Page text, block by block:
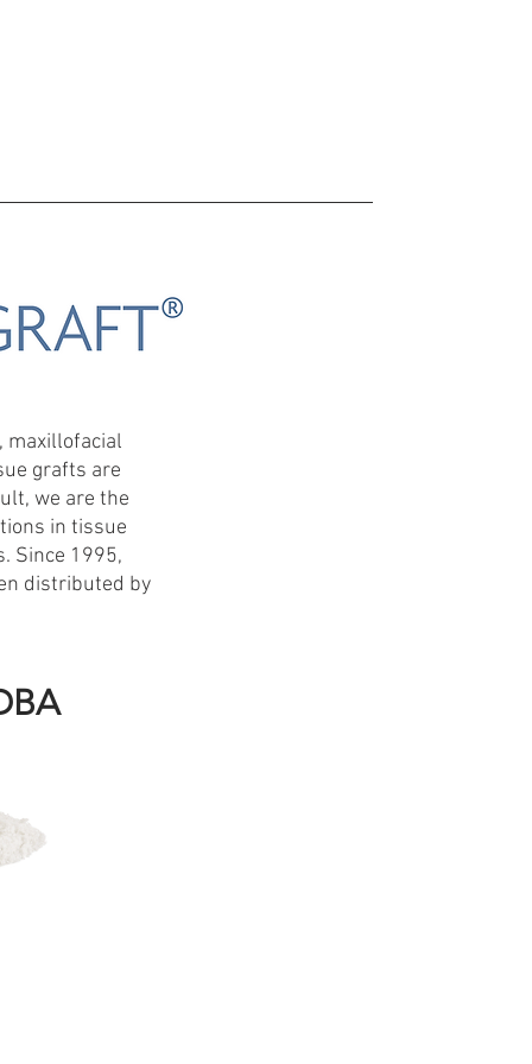
maxillofacial
grafts are
we are the
in tissue
Since 1995,
distributed by